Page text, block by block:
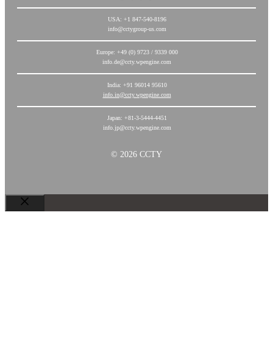
USA: +1 847-540-8196
info@cctygroup-us.com
Europe: +49 (0) 9723 / 9339 000
info.de@ccty.wpengine.com
India: +91 96014 95610
info.in@ccty.wpengine.com
Japan: +81-3-5444-4451
info.jp@ccty.wpengine.com
© 2026 CCTY
Chiudi